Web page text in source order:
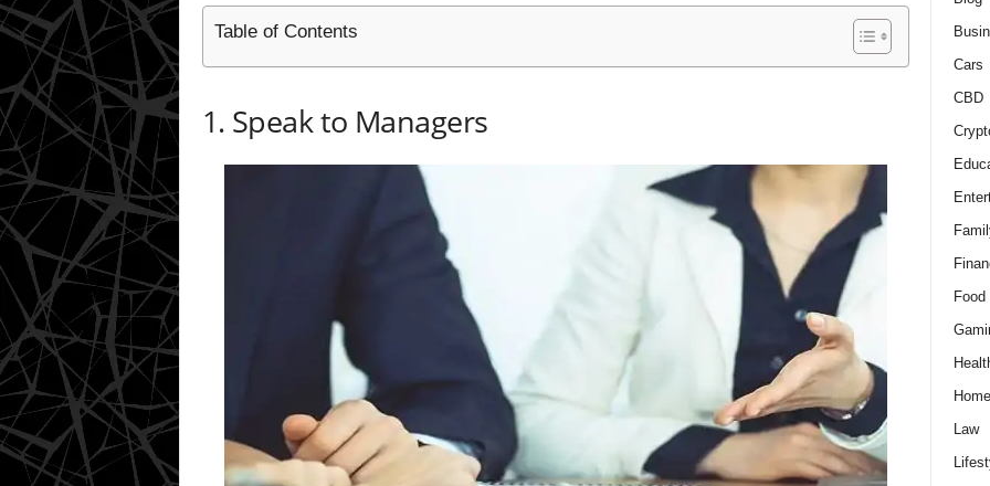
Table of Contents
1. Speak to Managers
Cars
CBD
Law